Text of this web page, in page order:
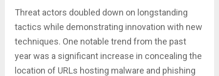
Threat actors doubled down on longstanding
tactics while demonstrating innovation with new
techniques. One notable trend from the past
year was a significant increase in concealing the
location of URLs hosting malware and phishing